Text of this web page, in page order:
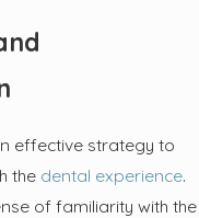
effective strategy to
the dental experience.
of familiarity with the